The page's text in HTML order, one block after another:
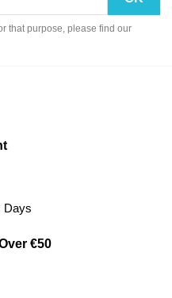
that purpose, please find our
Days
€50